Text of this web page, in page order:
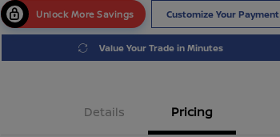
Unlock More Savings Customize Your Payment
Value Your Trade in Minutes
Details Pricing